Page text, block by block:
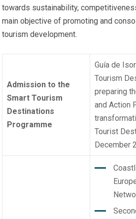
towards sustainability,
main objective of promoting and
tourism development.
Admission to the
Smart Tourism
Destinations
Programme
Guía de
Tourism
preparing
and Action
Tourist
December